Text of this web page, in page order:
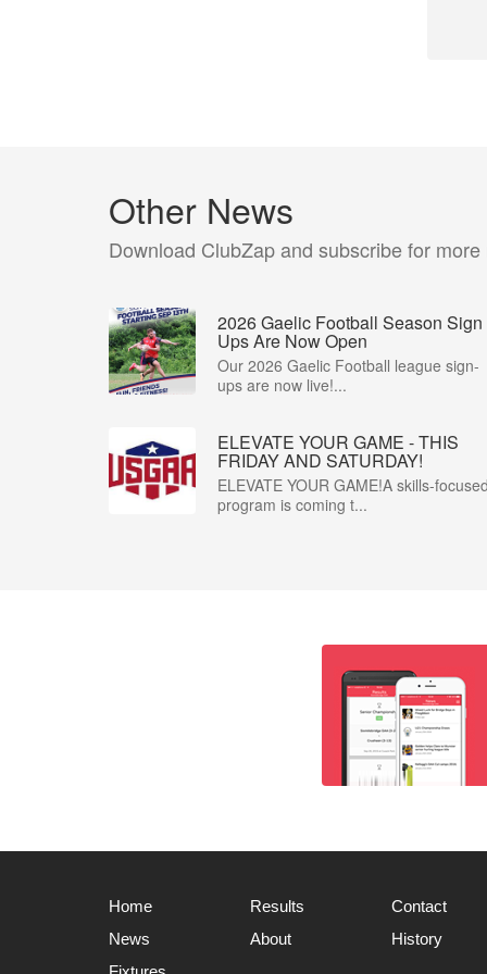
Other News
Download ClubZap and subscribe for more
2026 Gaelic Football Season Sign
Ups Are Now Open
Our 2026 Gaelic Football league sign-
ups are now live!...
ELEVATE YOUR GAME - THIS
FRIDAY AND SATURDAY!
ELEVATE YOUR GAME!A skills-focused
program is coming t...
Home
News
Results
About
Contact
History